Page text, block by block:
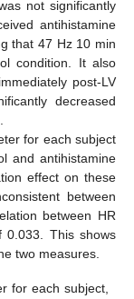
not significantly
antihistamine
that 47 Hz 10 min
condition. It also
post-LV
decreased
for each subject
and antihistamine
effect on these
between
between HR
0.033. This shows
two measures.
for each subject,